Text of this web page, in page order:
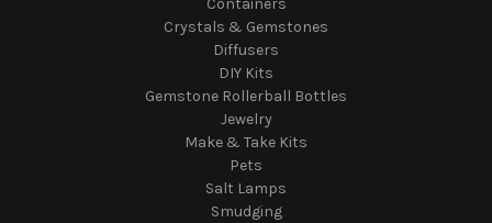
Containers
Crystals & Gemstones
Diffusers
DIY Kits
Gemstone Rollerball Bottles
Jewelry
Make & Take Kits
Pets
Salt Lamps
Smudging